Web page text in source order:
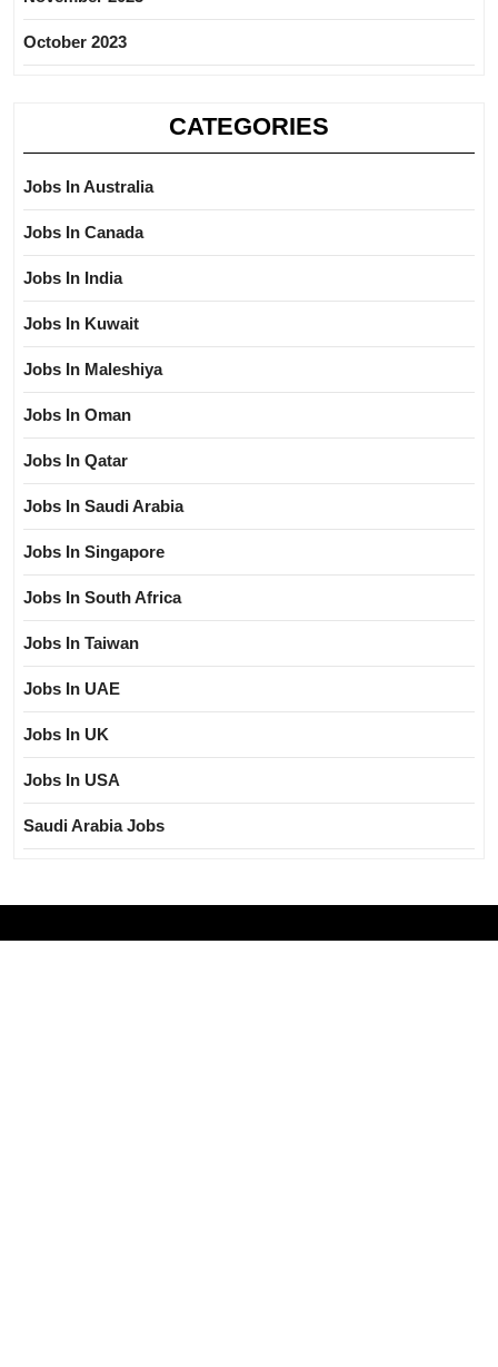
October 2023
CATEGORIES
Jobs In Australia
Jobs In Canada
Jobs In India
Jobs In Kuwait
Jobs In Maleshiya
Jobs In Oman
Jobs In Qatar
Jobs In Saudi Arabia
Jobs In Singapore
Jobs In South Africa
Jobs In Taiwan
Jobs In UAE
Jobs In UK
Jobs In USA
Saudi Arabia Jobs